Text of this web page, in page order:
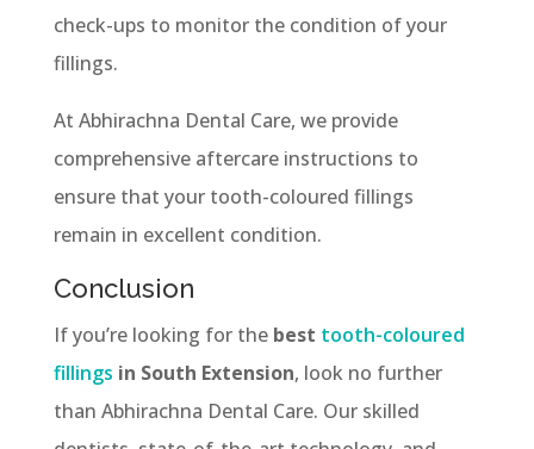
check-ups to monitor the condition of your
fillings.
At Abhirachna Dental Care, we provide
comprehensive aftercare instructions to
ensure that your tooth-coloured fillings
remain in excellent condition.
Conclusion
If you’re looking for the best tooth-coloured
fillings in South Extension, look no further
than Abhirachna Dental Care. Our skilled